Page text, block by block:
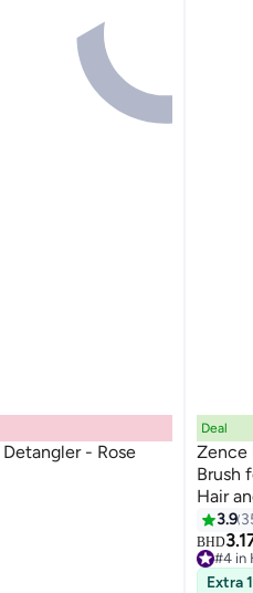
Detangler - Rose
Deal
Zence
Brush
Hair
Hair
3.9
BHD
#4 in
120+
Extra